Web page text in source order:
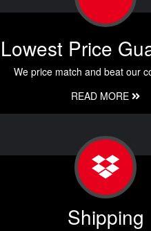
Lowest Price
We price match and beat our
READ MORE
Shipping